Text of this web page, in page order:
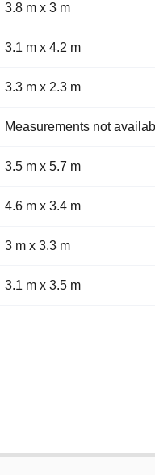
3.8 m x 3 m
3.1 m x 4.2 m
3.3 m x 2.3 m
Measurements not
3.5 m x 5.7 m
4.6 m x 3.4 m
3 m x 3.3 m
3.1 m x 3.5 m